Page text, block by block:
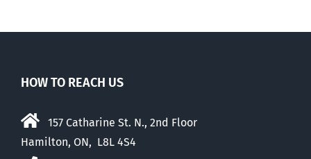
HOW TO REACH US
157 Catharine St. N., 2nd Floor
Hamilton, ON, L8L 4S4